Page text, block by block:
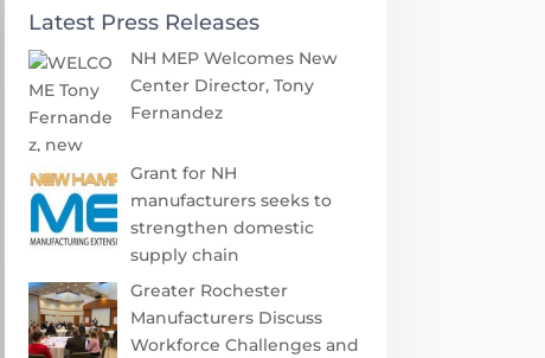
Latest Press Releases
NH MEP Welcomes New
Center Director, Tony
Fernandez
Grant for NH
manufacturers seeks to
strengthen domestic
supply chain
Greater Rochester
Manufacturers Discuss
Workforce Challenges and